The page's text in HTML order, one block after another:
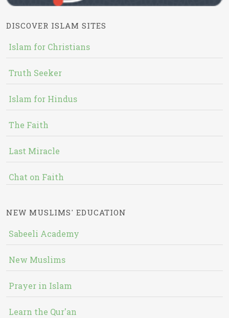
DISCOVER ISLAM SITES
Islam for Christians
Truth Seeker
Islam for Hindus
The Faith
Last Miracle
Chat on Faith
NEW MUSLIMS' EDUCATION
Sabeeli Academy
New Muslims
Prayer in Islam
Learn the Qur'an